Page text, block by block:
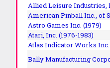
Allied Leisure Industries,
American Pinball Inc.,of
Astro Games Inc. (1979)
Atari, Inc. (1976-1983)
Atlas Indicator Works Inc.
Bally Manufacturing